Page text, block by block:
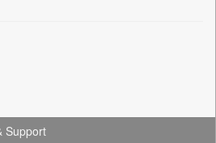
Support